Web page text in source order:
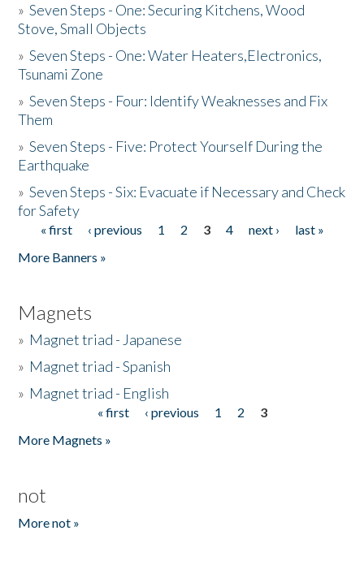
»Seven Steps - One: Securing Kitchens, Wood
Stove, Small Objects
»Seven Steps - One: Water Heaters,Electronics,
Tsunami Zone
»Seven Steps - Four: Identify Weaknesses and Fix
Them
»Seven Steps - Five: Protect Yourself During the
Earthquake
»Seven Steps - Six: Evacuate if Necessary and Check
for Safety
Pages
« first ‹ previous 1 2 3 4 next ›
last »
More Banners »
Magnets
» Magnet triad - Japanese
» Magnet triad - Spanish
» Magnet triad - English
« first ‹ previous 1 2
3
More Magnets »
not
More not »